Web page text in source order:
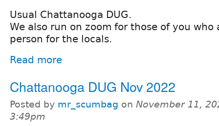
Usual Chattanooga DUG.
We also run on zoom for those of you
person for the locals.
Read more
Chattanooga DUG Nov 2022
Posted by mr_scumbag on November 11,
3:49pm